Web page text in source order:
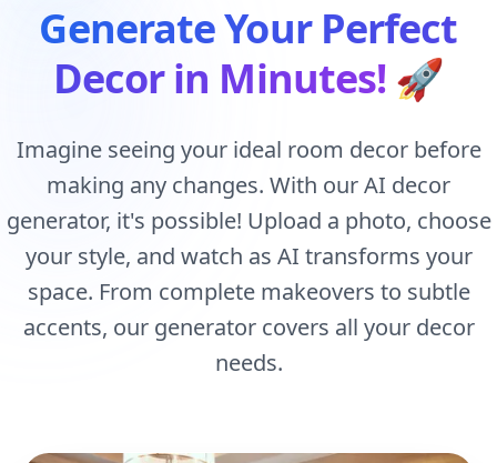
Generate Your Perfect
Decor in Minutes! 🚀
Imagine seeing your ideal room decor before
making any changes. With our AI decor
generator, it's possible! Upload a photo, choose
your style, and watch as AI transforms your
space. From complete makeovers to subtle
accents, our generator covers all your decor
needs.